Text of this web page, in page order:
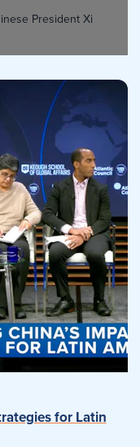
President Xi
for Latin